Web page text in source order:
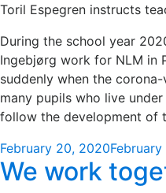
Toril Espegren instructs
During the school year
Ingebjørg work for NLM in
suddenly when the
many pupils who live
follow the development of
Posted
on
February 20, 2020
We work